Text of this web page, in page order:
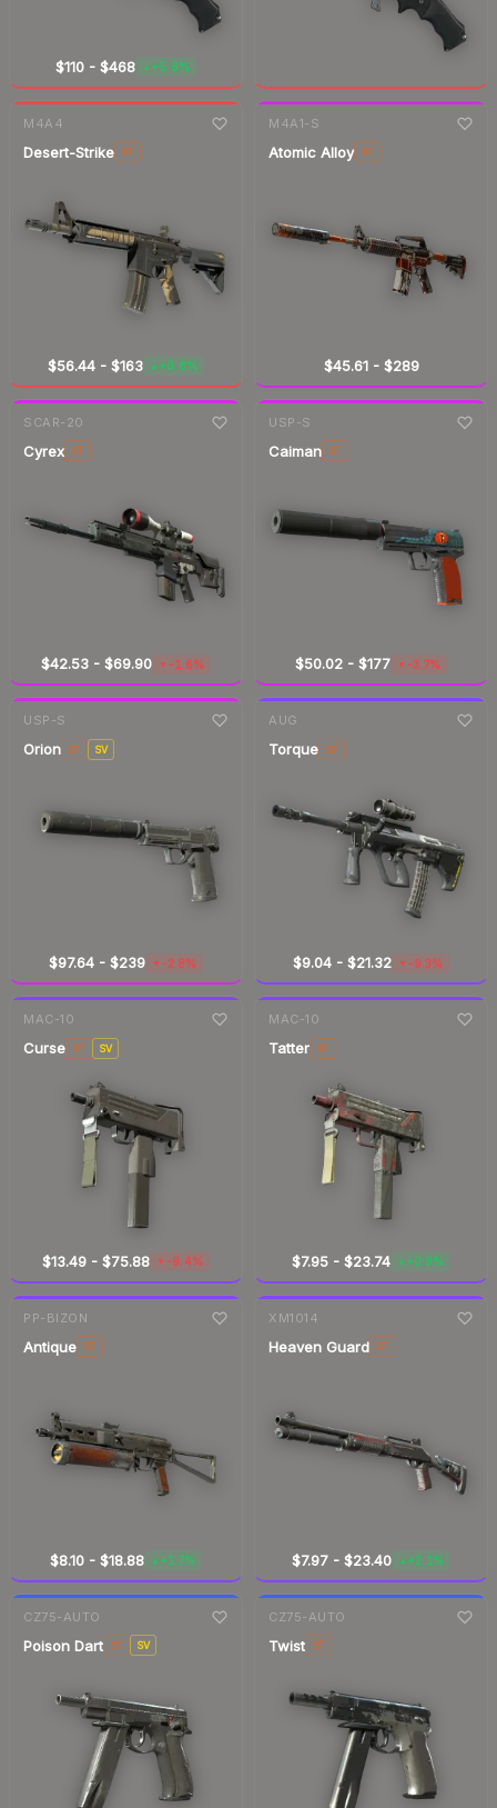
$110 -$468 ▲ +5.6%
M4A4
Desert-Strike ST
$56.44 -$163
7-daychange
▲ +0.8%
M4A1-S
Atomic Alloy ST
$45.61- $289
SCAR-20
Cyrex ST
$42.53 -$69.90
7-daychange
▼ -1.6%
USP-S
Caiman ST
$50.02- $177
7-daychange
▼ -3.7%
USP-S
Orion ST SV
$97.64- $239
7-daychange
▼ -2.8%
AUG
Torque ST
$9.04- $21.32
7-daychange
▼ -9.3%
MAC-10
Curse ST SV
$13.49 -$75.88
7-daychange
▼ -9.4%
MAC-10
Tatter ST
$7.95- $23.74
7-daychange
▲ +0.9%
PP-BIZON
Antique ST
$8.10- $18.88
7-daychange
▲ +1.7%
XM1014
Heaven Guard ST
$7.97 -$23.40
7-daychange
▲ +2.1%
CZ75-AUTO
Poison Dart ST SV
7-daychange
CZ75-AUTO
Twist ST
7-daychange